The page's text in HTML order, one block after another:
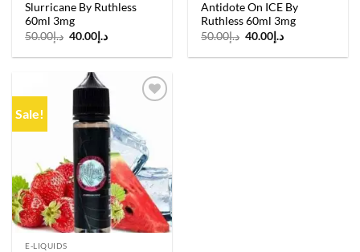
Slurricane By Ruthless
60ml 3mg
د.إ50.00
Original
was:
د.إ 40.00
Current
is:
Antidote On ICE By
Ruthless 60ml 3mg
د.إ50.00
Original
was:
د.إ 40.00
Current
is:
Sale!
E-LIQUIDS